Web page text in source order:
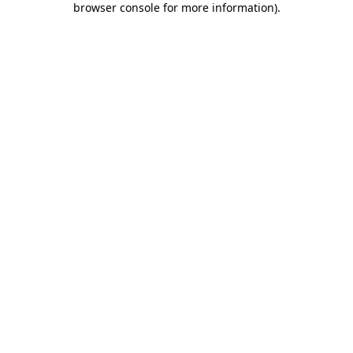
browser console for more information).